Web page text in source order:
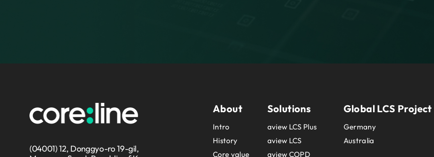
(04001) 12, Donggyo-ro 19-gil,
About
Intro
History
Core value
Solutions
aview LCS Plus
aview LCS
aview COPD
Global LCS Project
Germany
Australia